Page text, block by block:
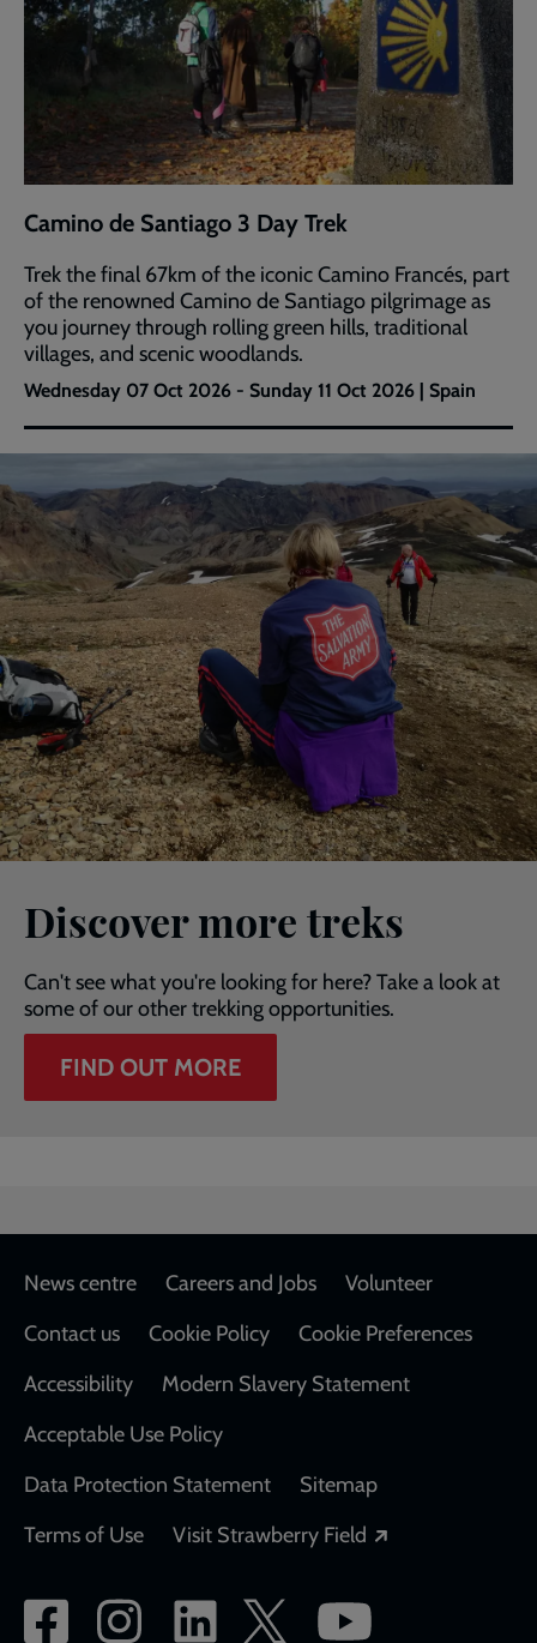
Camino de Santiago 3 Day Trek
Trek the final 67km of the iconic Camino Francés, part
of the renowned Camino de Santiago pilgrimage as
you journey through rolling green hills, traditional
villages, and scenic woodlands.
Wednesday 07 Oct 2026 - Sunday 11 Oct 2026 | Spain
Discover more treks
Can't see what you're looking for here? Take a look at
some of our other trekking opportunities.
FIND OUT MORE
Footer
News centre Careers and Jobs
Volunteer
Contact us
Cookie Policy
Cookie Preferences
Accessibility
Modern Slavery Statement
Acceptable Use Policy
Data Protection Statement
Sitemap
Terms of Use
Visit Strawberry Field
Social